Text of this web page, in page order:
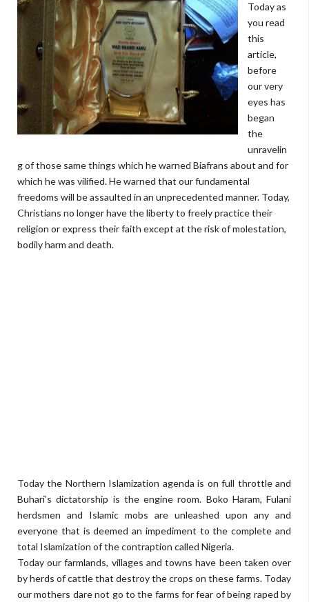
Today as
you read
this
article,
before
our very
eyes has
began
the
unravelin
g of those same things which he warned Biafrans about and for
which he was vilified. He warned that our fundamental
freedoms will be assaulted in an unprecedented manner. Today,
Christians no longer have the liberty to freely practice their
religion or express their faith except at the risk of molestation,
bodily harm and death.
Today the Northern Islamization agenda is on full throttle and
Buhari’s dictatorship is the engine room. Boko Haram, Fulani
herdsmen and Islamic mobs are unleashed upon any and
everyone that is deemed an impediment to the complete and
total Islamization of the contraption called Nigeria.
Today our farmlands, villages and towns have been taken over
by herds of cattle that destroy the crops on these farms. Today
our mothers dare not go to the farms for fear of being raped by